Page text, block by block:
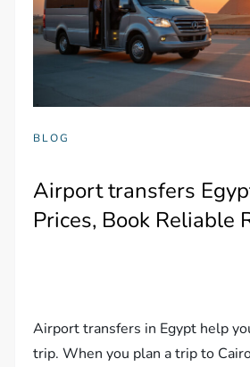
BLOG
Airport transfers
Prices, Book Reliable
Airport transfers in Egypt help
trip. When you plan a trip to